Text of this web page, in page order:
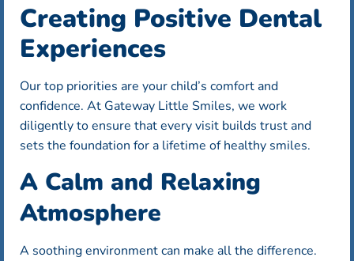
Creating Positive Dental
Experiences
Our top priorities are your child’s comfort and
confidence. At Gateway Little Smiles, we work
diligently to ensure that every visit builds trust and
sets the foundation for a lifetime of healthy smiles.
A Calm and Relaxing
Atmosphere
A soothing environment can make all the difference.